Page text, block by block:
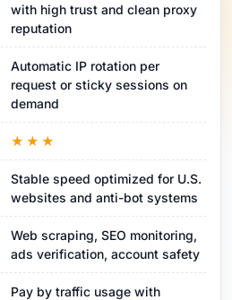
with high trust and clean proxy
reputation
Automatic IP rotation per
request or sticky sessions on
demand
★★★
Stable speed optimized for U.S.
websites and anti-bot systems
Web scraping, SEO monitoring,
ads verification, account safety
Pay by traffic usage with